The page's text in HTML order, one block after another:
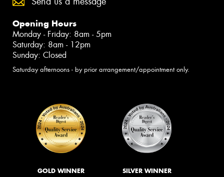
Opening Hours
Monday - Friday: 8am - 5pm
Saturday: 8am - 12pm
Sunday: Closed
Saturday afternoons - by prior arrangement/appointment only.
GOLD WINNER SILVER WINNER